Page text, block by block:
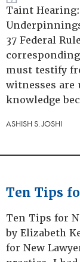
Taint
37 Federal
must testify
witnesses
knowledge
ASHISH S. JOSHI
Ten Tips
Ten Tips for
by Elizabeth
for New